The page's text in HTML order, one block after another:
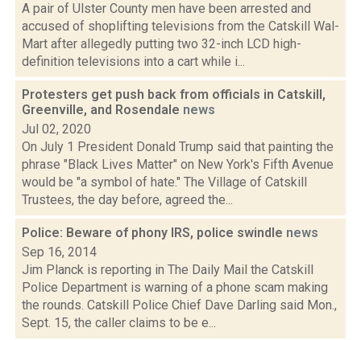
A pair of Ulster County men have been arrested and
accused of shoplifting televisions from the Catskill Wal-
Mart after allegedly putting two 32-inch LCD high-
definition televisions into a cart while i...
Protesters get push back from officials in Catskill,
Greenville, and Rosendale news
Jul 02, 2020
On July 1 President Donald Trump said that painting the
phrase "Black Lives Matter" on New York's Fifth Avenue
would be "a symbol of hate." The Village of Catskill
Trustees, the day before, agreed the...
Police: Beware of phony IRS, police swindle news
Sep 16, 2014
Jim Planck is reporting in The Daily Mail the Catskill
Police Department is warning of a phone scam making
the rounds. Catskill Police Chief Dave Darling said Mon.,
Sept. 15, the caller claims to be e...